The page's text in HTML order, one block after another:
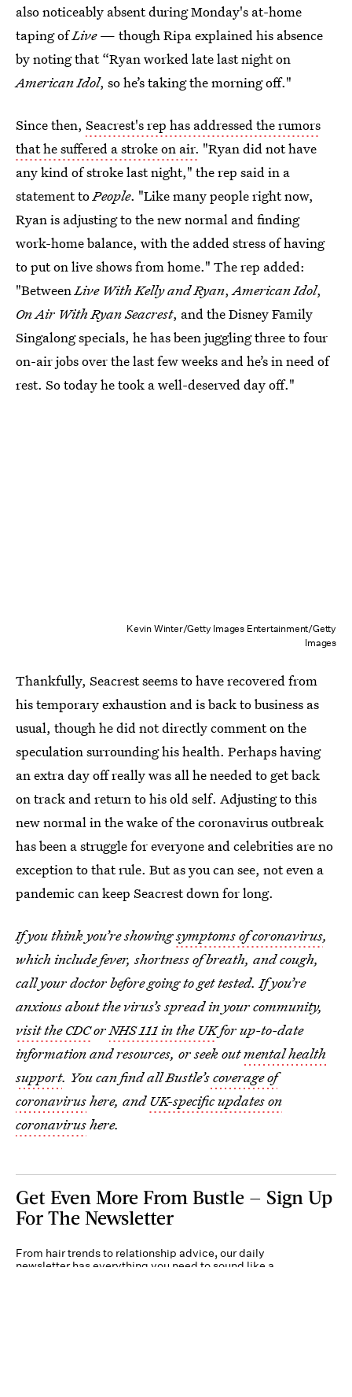
also noticeably absent during Monday's at-home
taping ofLive— though Ripa explained his absence
by noting that “Ryan worked late last night on
American Idol, so he’s taking the morning off."
Since then, Seacrest's rep has addressed the rumors
that he suffered a stroke on air. "Ryan did not have
any kind of stroke last night," the rep said in a
statement toPeople. "Like many people right now,
Ryan is adjusting to the new normal and finding
work-home balance, with the added stress of having
to put on live shows from home." The rep added:
"BetweenLive With Kelly and Ryan,American Idol,
On Air With Ryan Seacrest, and the Disney Family
Singalong specials, he has been juggling three to four
on-air jobs over the last few weeks and he’s in need of
rest. So today he took a well-deserved day off."
Kevin Winter/Getty Images Entertainment/Getty
Images
Thankfully, Seacrest seems to have recovered from
his temporary exhaustion and is back to business as
usual, though he did not directly comment on the
speculation surrounding his health. Perhaps having
an extra day off really was all he needed to get back
on track and return to his old self. Adjusting to this
new normal in the wake of the coronavirus outbreak
has been a struggle for everyone and celebrities are no
exception to that rule. But as you can see, not even a
pandemic can keep Seacrest down for long.
If you think you’re showingsymptoms of coronavirus,
which include fever, shortness of breath, and cough,
call your doctor before going to get tested. If you’re
anxious about the virus’s spread in your community,
visit the CDCorNHS 111 in the UKfor up-to-date
information and resources, or seek outmental health
support. You can find all Bustle’scoverage of
coronavirushere, andUK-specific updates on
coronavirushere.
Get Even More From Bustle — Sign Up
For The Newsletter
From hair trends to relationship advice, our daily
newsletter has everything you need to sound like a